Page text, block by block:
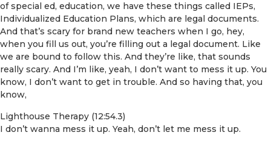
of special ed, education, we have these things called IEPs,
Individualized Education Plans, which are legal documents.
And that’s scary for brand new teachers when I go, hey,
when you fill us out, you’re filling out a legal document. Like
we are bound to follow this. And they’re like, that sounds
really scary. And I’m like, yeah, I don’t want to mess it up. You
know, I don’t want to get in trouble. And so having that, you
know,
Lighthouse Therapy (12:54.3)
I don’t wanna mess it up. Yeah, don’t let me mess it up.